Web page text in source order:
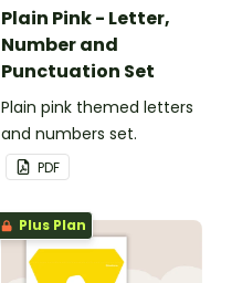
Plain Pink - Letter,
Number and
Punctuation Set
Plain pink themed letters
and numbers set.
PDF
Plus Plan